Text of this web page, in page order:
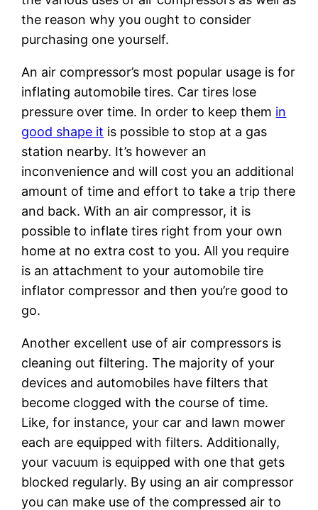
the reason why you ought to consider
purchasing one yourself.
An air compressor’s most popular usage is for
inflating automobile tires. Car tires lose
pressure over time. In order to keep them in
good shape it is possible to stop at a gas
station nearby. It’s however an
inconvenience and will cost you an additional
amount of time and effort to take a trip there
and back. With an air compressor, it is
possible to inflate tires right from your own
home at no extra cost to you. All you require
is an attachment to your automobile tire
inflator compressor and then you’re good to
go.
Another excellent use of air compressors is
cleaning out filtering. The majority of your
devices and automobiles have filters that
become clogged with the course of time.
Like, for instance, your car and lawn mower
each are equipped with filters. Additionally,
your vacuum is equipped with one that gets
blocked regularly. By using an air compressor
you can make use of the compressed air to